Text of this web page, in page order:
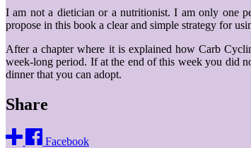
I am not a dietician or a nutritionist. I am only one
propose in this book a clear and simple strategy for
After a chapter where it is explained how Carb
week-long period. If at the end of this week you did
dinner that you can adopt.
Share
Facebook